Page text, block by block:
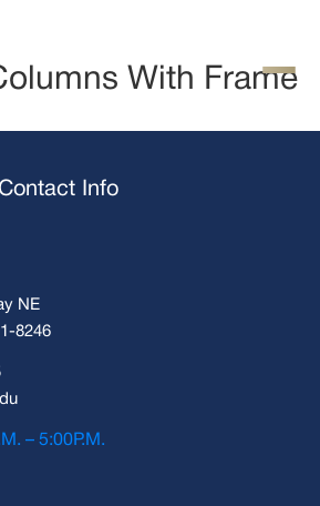
With Frame
Info
NE
8246
– 5:00P.M.